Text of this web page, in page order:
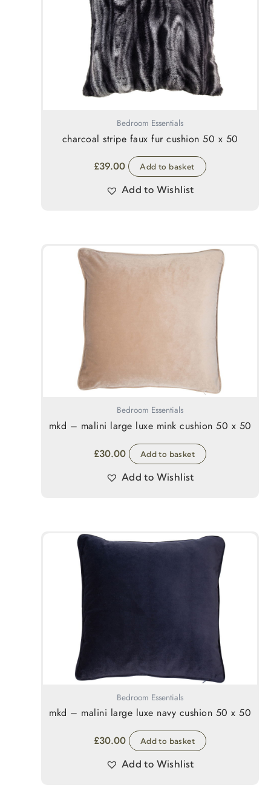
Bedroom Essentials
charcoal stripe faux fur cushion 50 x 50
£39.00 Add to basket
Add to Wishlist
Bedroom Essentials
mkd – malini large luxe mink cushion 50 x 50
£30.00 Add to basket
Add to Wishlist
Bedroom Essentials
mkd – malini large luxe navy cushion 50 x 50
£30.00 Add to basket
Add to Wishlist